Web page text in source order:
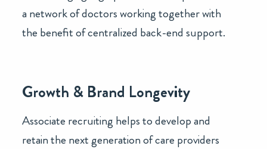
a network of doctors working together with
the benefit of centralized back-end support.
Growth & Brand Longevity
Associate recruiting helps to develop and
retain the next generation of care providers